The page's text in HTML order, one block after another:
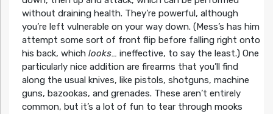
without draining health. They’re powerful, although
you’re left vulnerable on your way down. (Mess’s has him
attempt some sort of front flip before falling right onto
his back, which looks… ineffective, to say the least.) One
particularly nice addition are firearms that you’ll find
along the usual knives, like pistols, shotguns, machine
guns, bazookas, and grenades. These aren’t entirely
common, but it’s a lot of fun to tear through mooks